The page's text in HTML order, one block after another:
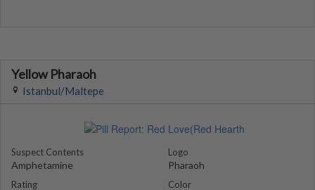
Yellow Pharaoh
Istanbul/Maltepe
Suspect Contents
Amphetamine
Rating
Logo
Pharaoh
Color